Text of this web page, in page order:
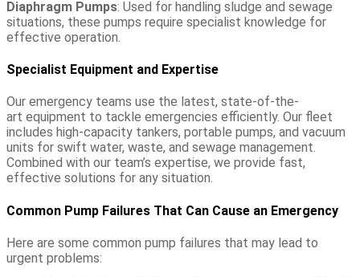
Diaphragm Pumps: Used for handling sludge and sewage
situations, these pumps require specialist knowledge for
effective operation.
Specialist Equipment and Expertise
Our emergency teams use the latest, state-of-the-
art equipment to tackle emergencies efficiently. Our fleet
includes high-capacity tankers, portable pumps, and vacuum
units for swift water, waste, and sewage management.
Combined with our team’s expertise, we provide fast,
effective solutions for any situation.
Common Pump Failures That Can Cause an Emergency
Here are some common pump failures that may lead to
urgent problems: